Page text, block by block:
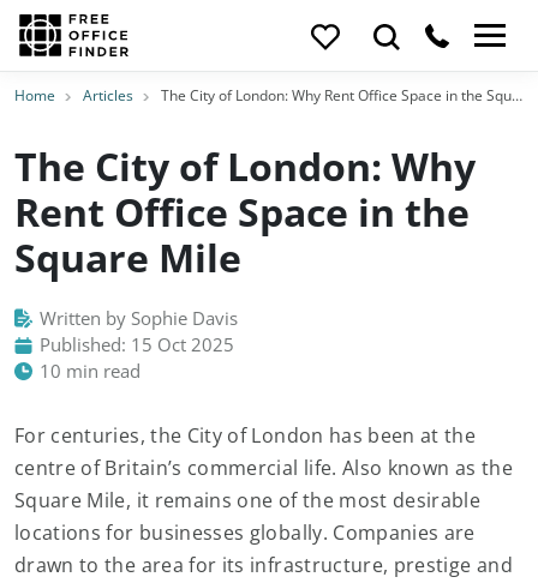
Home Articles The City of London: Why Rent Office Space in the Square Mile
The City of London: Why
Rent Office Space in the
Square Mile
Written by Sophie Davis
Published: 15 Oct 2025
10 min read
For centuries, the City of London has been at the
centre of Britain’s commercial life. Also known as the
Square Mile, it remains one of the most desirable
locations for businesses globally. Companies are
drawn to the area for its infrastructure, prestige and